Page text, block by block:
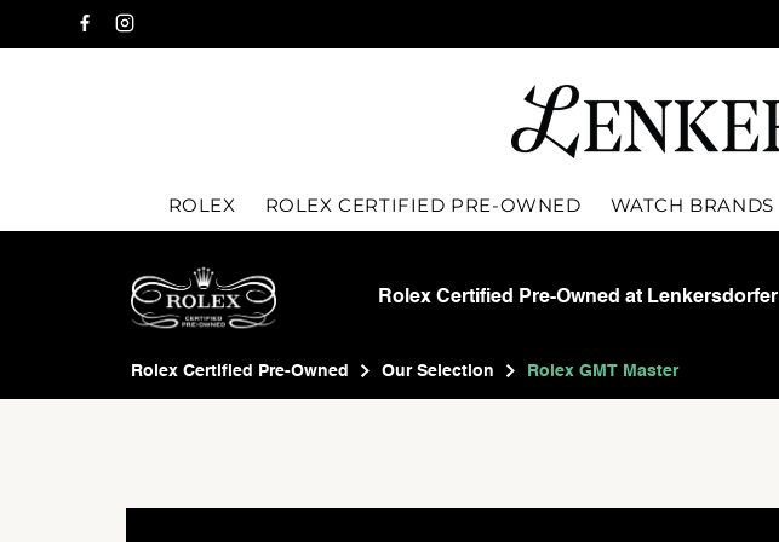
ROLEX ROLEX CERTIFIED PRE-OWNED WATCH BRANDS
Rolex Certified Pre-Owned at Lenkersdorfer
Rolex Certified Pre-Owned Our Selection Rolex GMT Master